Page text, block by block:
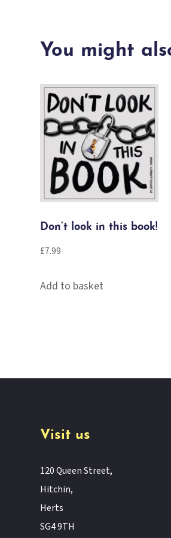
You might
Don’t look in this book!
£7.99
Add to basket
Visit us
120 Queen Street,
Hitchin,
Herts
SG4 9TH